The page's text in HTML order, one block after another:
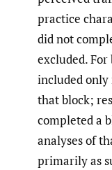
practice
did not
excluded. For
included only
that block;
completed a
analyses of
primarily as